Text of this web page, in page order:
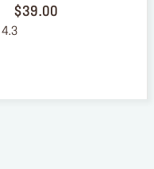
$39.00
4.3